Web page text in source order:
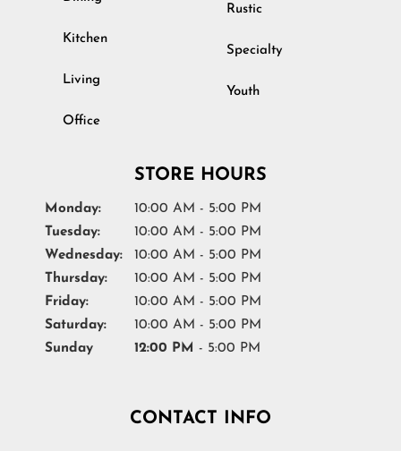
Kitchen
Living
Office
Rustic
Specialty
Youth
STORE HOURS
Monday:
10:00 AM - 5:00 PM
Tuesday:
10:00 AM - 5:00 PM
Wednesday:
10:00 AM - 5:00 PM
Thursday:
10:00 AM - 5:00 PM
Friday:
10:00 AM - 5:00 PM
Saturday:
10:00 AM - 5:00 PM
Sunday
12:00 PM - 5:00 PM
CONTACT INFO